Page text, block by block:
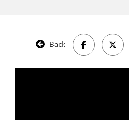
Back